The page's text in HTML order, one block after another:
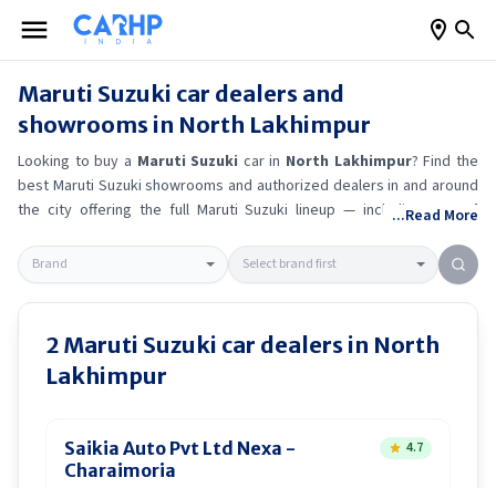
Maruti Suzuki car dealers and
showrooms in North Lakhimpur
Looking to buy a Maruti Suzuki car in North Lakhimpur? Find the
best Maruti Suzuki showrooms and authorized dealers in and around
the city offering the full Maruti Suzuki lineup — includingMaruti
Maruti Suzuki Baleno
Get accurate on-road prices, EMI offers, and
test drive options directly from trusted outlets.Maruti Suzuki
dealerships inNorth Lakhimpuralso offer servicing, exchange
bonuses, and EV availability. Whether you're in locality, locate a
Suzuki showroom near you for the latest offers, finance schemes,
and real-time stock availability.
...Read More
2 Maruti Suzuki car dealers in North
Lakhimpur
Saikia Auto Pvt Ltd Nexa -
Charaimoria
4.7